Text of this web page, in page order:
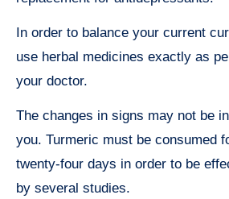
In order to balance your current
use herbal medicines exactly as
your doctor.
The changes in signs may not be
you. Turmeric must be consumed
twenty-four days in order to be
by several studies.